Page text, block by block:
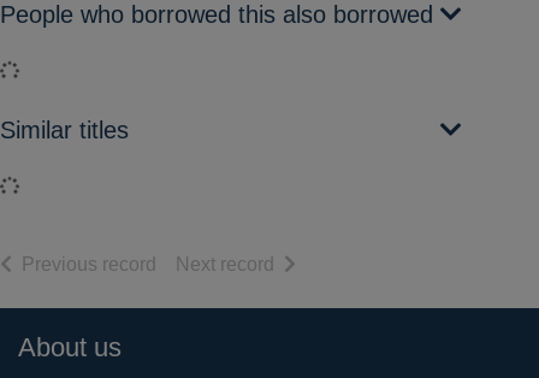
People who borrowed this also borrowed
Loading...
Similar titles
Loading...
Previous record of search results
Next record of search results
Footer
About us